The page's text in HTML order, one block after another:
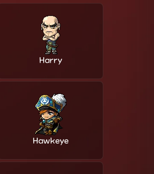
Harry
Hawkeye